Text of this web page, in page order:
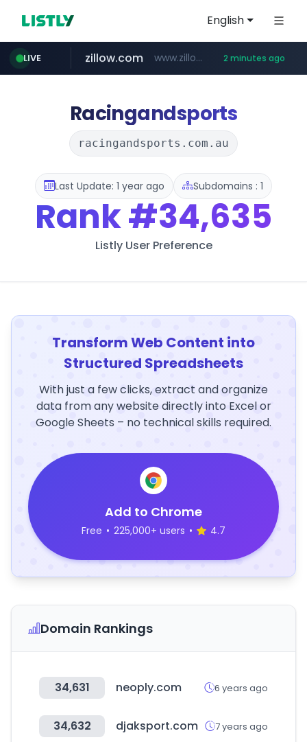
English
LIVE zillow.com www.zillow.com/*************/*****... 2 minutes ago
realtor.com www.realtor.com/****************/*****...
Racingandsports
racingandsports.com.au
Last Update: 1 year ago Subdomains : 1
Rank#34,635
Listly User Preference
Transform Web Content into
Structured Spreadsheets
With just a few clicks, extract and organize
data from any website directly into Excel or
Google Sheets – no technical skills required.
Add to Chrome
Free • 225,000+ users • 4.7
Domain Rankings
34,631 neoply.com 6 years ago
34,632 djaksport.com 7 years ago